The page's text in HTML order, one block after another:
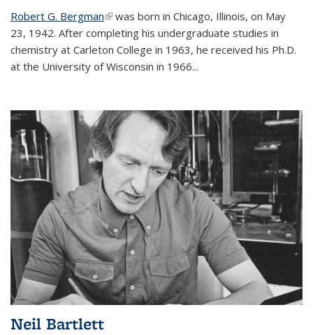
Robert G. Bergman(link is external)
was born in Chicago, Illinois, on May
23, 1942. After completing his undergraduate studies in
chemistry at Carleton College in 1963, he received his Ph.D.
at the University of Wisconsin in 1966...
Neil Bartlett